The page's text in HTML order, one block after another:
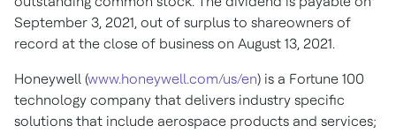
September 3, 2021, out of surplus to shareowners of
record at the close of business on August 13, 2021.
Honeywell (www.honeywell.com/us/en) is a Fortune 100
technology company that delivers industry specific
solutions that include aerospace products and services;